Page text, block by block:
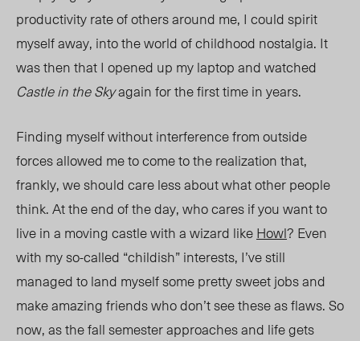
productivity rate of others around me, I could spirit
myself away, into the world of childhood nostalgia. It
was then that I opened up my laptop and watched
Castle in the Skyagain for the first time in years.
Finding myself without interference from outside
forces allowed me to come to the realization that,
frankly, we should care less about what other people
think. At the end of the day, who cares if you want to
live in a moving castle with a wizard likeHowl? Even
with my so-called “childish” interests, I’ve still
managed to land myself some pretty sweet jobs and
make amazing friends who don’t see these as flaws. So
now, as the fall semester approaches and life gets